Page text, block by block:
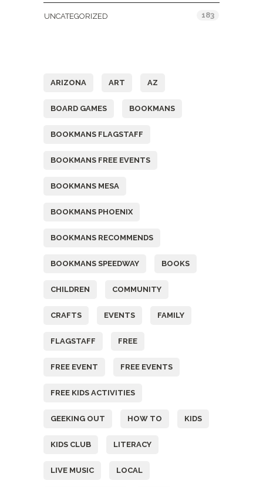
UNCATEGORIZED 183
ARIZONA ART AZ
BOARD GAMES BOOKMANS
BOOKMANS FLAGSTAFF
BOOKMANS FREE EVENTS
BOOKMANS MESA
BOOKMANS PHOENIX
BOOKMANS RECOMMENDS
BOOKMANS SPEEDWAY BOOKS
CHILDREN COMMUNITY
CRAFTS EVENTS FAMILY
FLAGSTAFF FREE
FREE EVENT FREE EVENTS
FREE KIDS ACTIVITIES
GEEKING OUT HOW TO KIDS
KIDS CLUB LITERACY
LIVE MUSIC LOCAL